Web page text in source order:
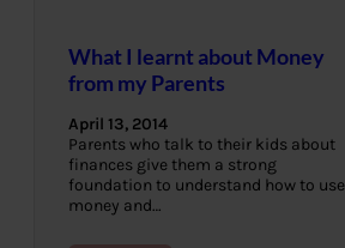
What I learnt about Money
from my Parents
April 13, 2014
Parents who talk to their kids about
finances give them a strong
foundation to understand how to use
money and…